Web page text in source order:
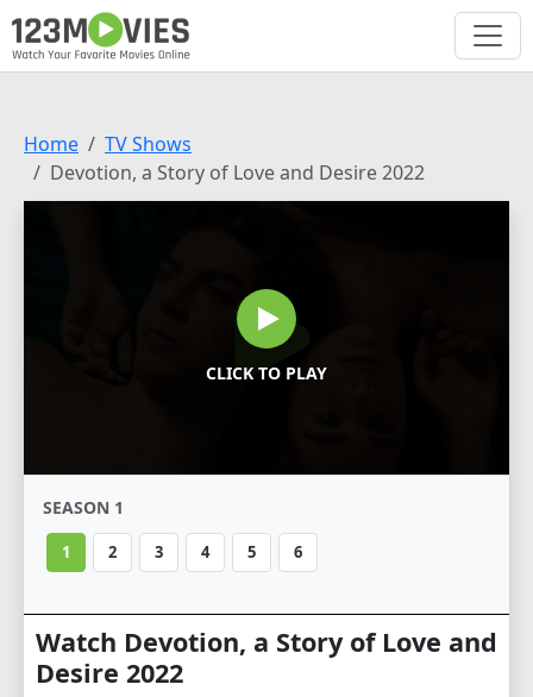
Home
TV Shows
Devotion, a Story of Love and Desire 2022
CLICK TO PLAY
SEASON 1
1 2 3 4 5 6
Watch Devotion, a Story of Love and
Desire 2022